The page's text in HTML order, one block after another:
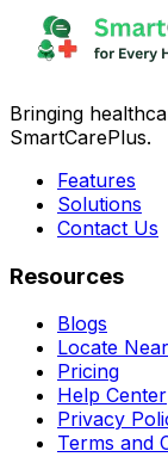
Bringing
SmartCarePlus.
Features
Solutions
Contact Us
Resources
Blogs
Locate
Pricing
Help Center
Privacy
Terms and